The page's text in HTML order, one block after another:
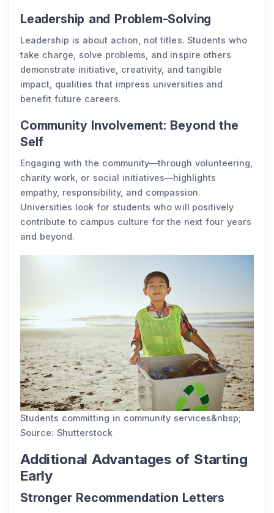
Leadership and Problem-Solving
Leadership is about action, not titles. Students who
take charge, solve problems, and inspire others
demonstrate initiative, creativity, and tangible
impact, qualities that impress universities and
benefit future careers.
Community Involvement: Beyond the
Self
Engaging with the community—through volunteering,
charity work, or social initiatives—highlights
empathy, responsibility, and compassion.
Universities look for students who will positively
contribute to campus culture for the next four years
and beyond.
Students committing in community services&nbsp;
Source: Shutterstock
Additional Advantages of Starting
Early
Stronger Recommendation Letters